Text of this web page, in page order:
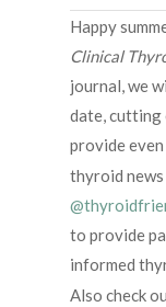
Happy
Clinical
journal, we
date, cutting
provide
thyroid
to provide
informed
Also check